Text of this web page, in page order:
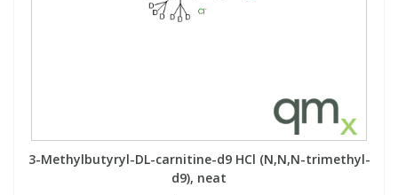
3-Methylbutyryl-DL-carnitine-d9 HCl (N,N,N-trimethyl-
d9), neat